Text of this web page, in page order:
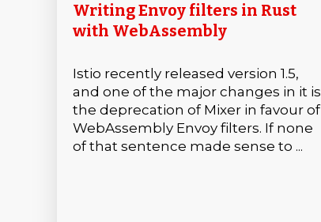
Writing Envoy filters in Rust
with WebAssembly
Istio recently released version 1.5,
and one of the major changes in it is
the deprecation of Mixer in favour of
WebAssembly Envoy filters. If none
of that sentence made sense to ...